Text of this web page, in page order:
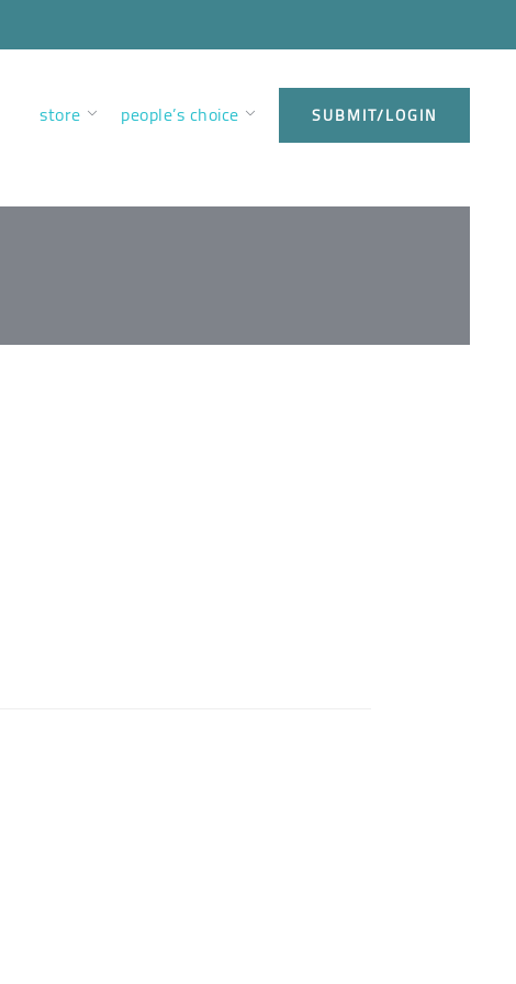
store people’s choice SUBMIT/LOGIN